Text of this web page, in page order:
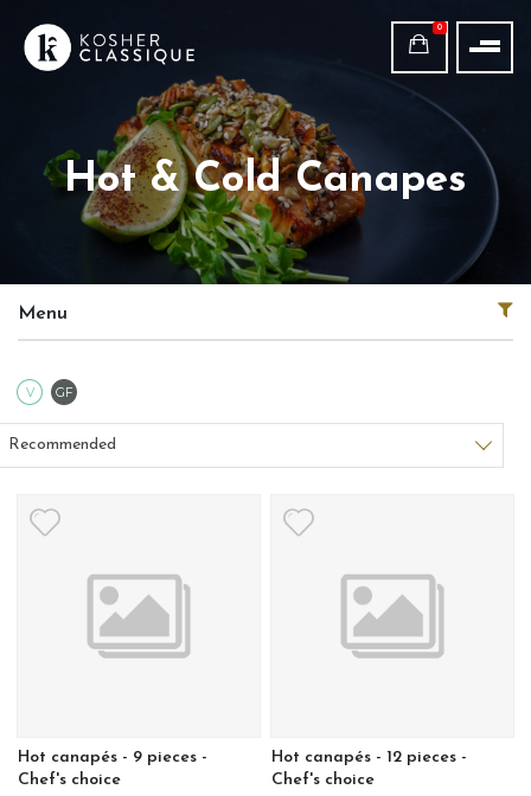
0
Hot & Cold Canapes
Menu
V Vegetarian
GF
Sort products
Recommended
Hot canapés - 9 pieces -
Chef's choice
Hot canapés - 12 pieces -
Chef's choice